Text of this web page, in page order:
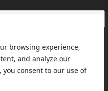
browsing experience,
and analyze our
you consent to our use of